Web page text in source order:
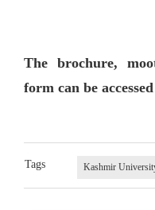
The brochure,
form can be accessed
Tags Kashmir